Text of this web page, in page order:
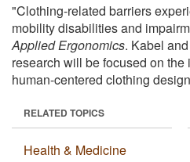
"Clothing-related barriers
mobility disabilities and
Applied Ergonomics. Kabel
research will be focused on
human-centered clothing
RELATED TOPICS
Health & Medicine